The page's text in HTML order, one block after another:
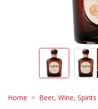
Home Beer, Wine, Spirits